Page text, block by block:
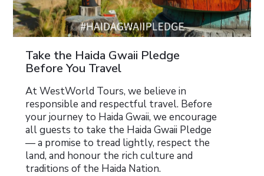
Take the Haida Gwaii Pledge
Before You Travel
At WestWorld Tours, we believe in
responsible and respectful travel. Before
your journey to Haida Gwaii, we encourage
all guests to take the Haida Gwaii Pledge
— a promise to tread lightly, respect the
land, and honour the rich culture and
traditions of the Haida Nation.